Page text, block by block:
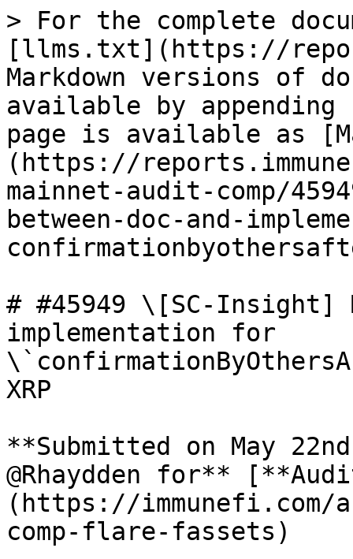
> For the complete
[llms.txt](https://
Markdown versions of
available by
page is available as
(https://
mainnet-audit-comp/
between-doc-and-
# #45949 \[SC-Insight]
implementation for
XRP
**Submitted on May
@Rhaydden for**
(https://
comp-flare-fassets)